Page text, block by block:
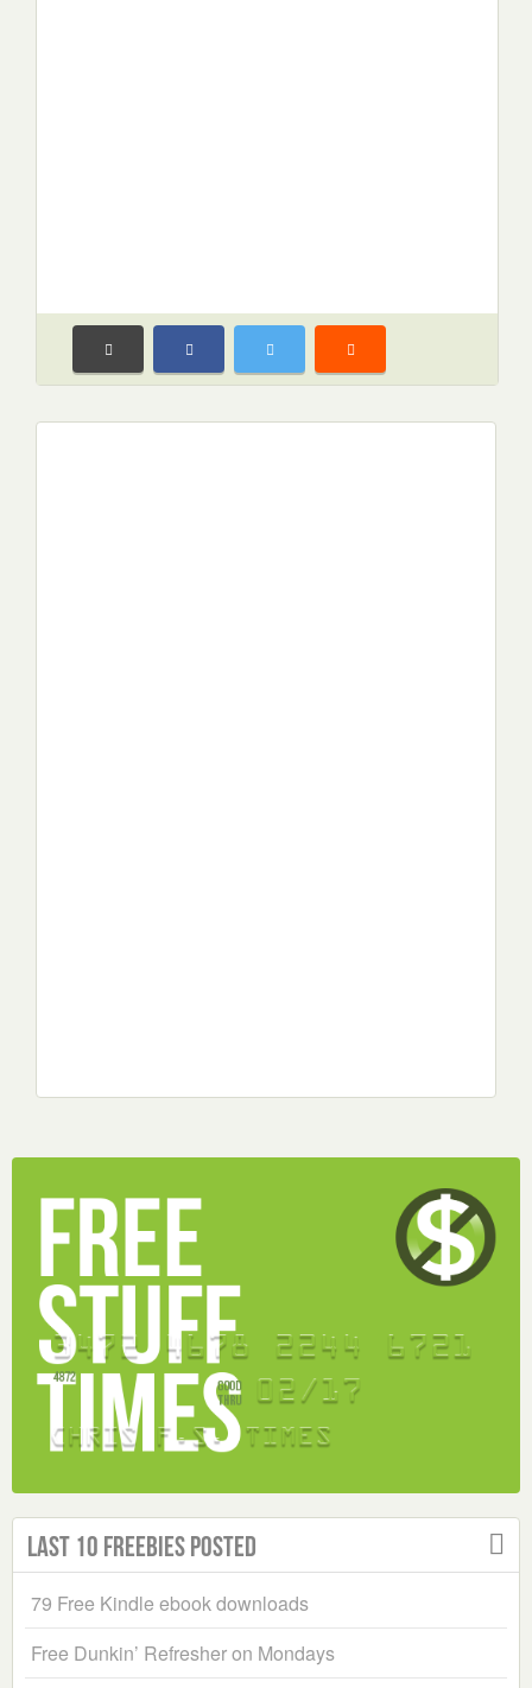
Last 10 Freebies Posted
79 Free Kindle ebook downloads
Free Dunkin’ Refresher on Mondays